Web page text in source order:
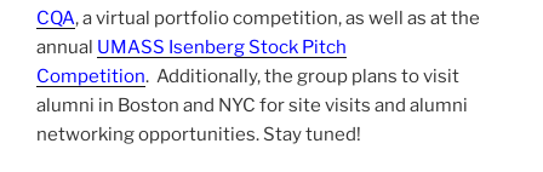
CQA, a virtual portfolio competition, as well as at the
annual UMASS Isenberg Stock Pitch
Competition. Additionally, the group plans to visit
alumni in Boston and NYC for site visits and alumni
networking opportunities. Stay tuned!